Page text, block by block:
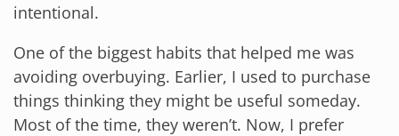
intentional.
One of the biggest habits that helped me was
avoiding overbuying. Earlier, I used to purchase
things thinking they might be useful someday.
Most of the time, they weren’t. Now, I prefer